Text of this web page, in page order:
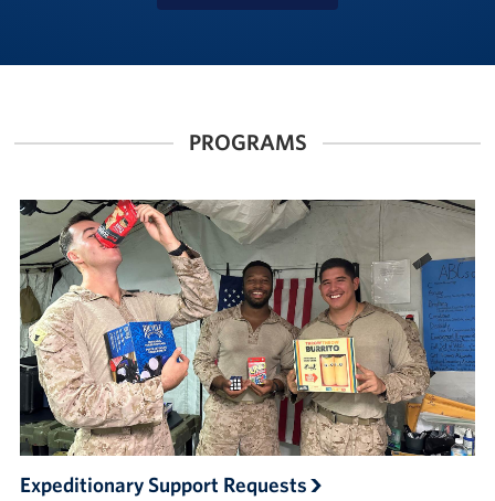
PROGRAMS
Expeditionary Support Requests